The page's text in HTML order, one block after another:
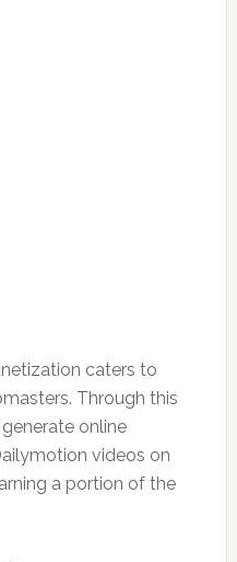
caters to
Through this
online
videos on
a portion of the